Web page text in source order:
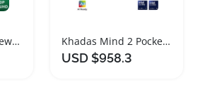
Topton Mini PC Firewall Router AMD Ryzen Intel N150 Khadas Mind 2 Pocket Mini PC with Intel Core Ultra 7
USD $958.3